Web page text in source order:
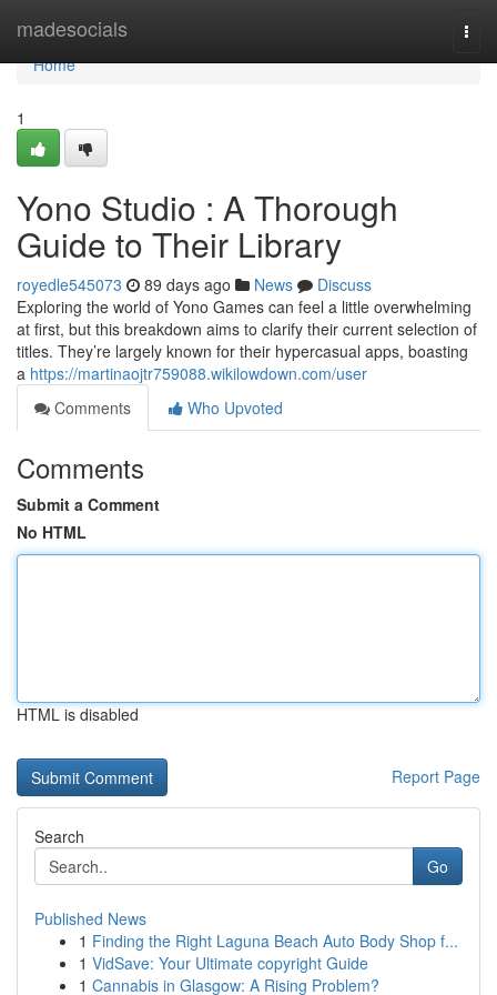
madesocials
Home
Home
1
Yono Studio : A Thorough
Guide to Their Library
royedle545073 89 days ago News
Discuss
Exploring the world of Yono Games can feel a little overwhelming
at first, but this breakdown aims to clarify their current selection of
titles. They’re largely known for their hypercasual apps, boasting
a https://martinaojtr759088.wikilowdown.com/user
Comments
Who Upvoted
Comments
Submit a Comment
No HTML
HTML is disabled
Report Page
Search
Go
Published News
1 Finding the Right Laguna Beach Auto Body Shop f...
1 VidSave: Your Ultimate copyright Guide
1 Cannabis in Glasgow: A Rising Problem?